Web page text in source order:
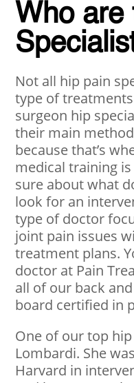
Who are
Not all hip pain
type of
surgeon hip
their main
because that’s
medical training
sure about what
look for an
type of doctor
joint pain issues
treatment plans.
doctor at Pain
all of our back
board certified in
One of our top
Lombardi. She
Harvard in